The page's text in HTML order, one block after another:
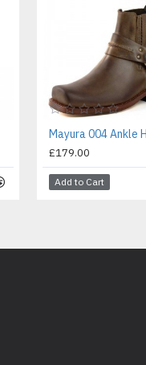
£179.00
Add to Cart